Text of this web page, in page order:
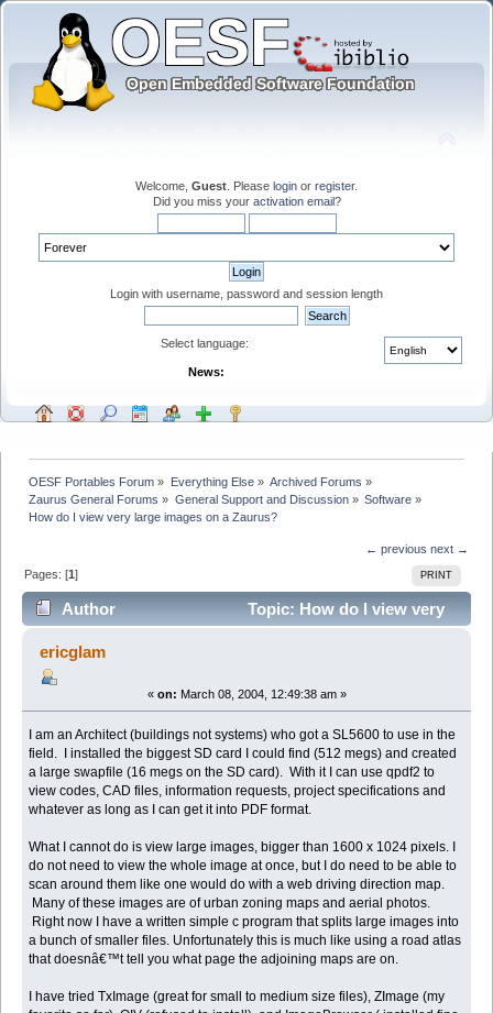
Welcome, Guest . Please login or register.
Did you miss your activation email?
Login with username, password and session length
Select language:
News:
OESF Portables Forum » Everything Else» Archived Forums »
Zaurus General Forums » General Support and Discussion» Software»
How do I view very large images on a Zaurus?
← previous next →
PRINT
Pages: [1]
Author
Topic: How do I view very
large images on a Zaurus? (Read 5291 times)
ericglam
« on: March 08, 2004, 12:49:38 am »
I am an Architect (buildings not systems) who got a SL5600 to use in the
field. I installed the biggest SD card I could find (512 megs) and created
a large swapfile (16 megs on the SD card). With it I can use qpdf2 to
view codes, CAD files, information requests, project specifications and
whatever as long as I can get it into PDF format.
What I cannot do is view large images, bigger than 1600 x 1024 pixels. I
do not need to view the whole image at once, but I do need to be able to
scan around them like one would do with a web driving direction map.
Many of these images are of urban zoning maps and aerial photos.
Right now I have a written simple c program that splits large images into
a bunch of smaller files. Unfortunately this is much like using a road atlas
that doesnâ€™t tell you what page the adjoining maps are on.
I have tried TxImage (great for small to medium size files), ZImage (my